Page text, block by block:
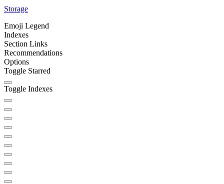
Storage
Emoji Legend
Indexes
Section Links
Recommendations
Options
Toggle Starred
Toggle Indexes